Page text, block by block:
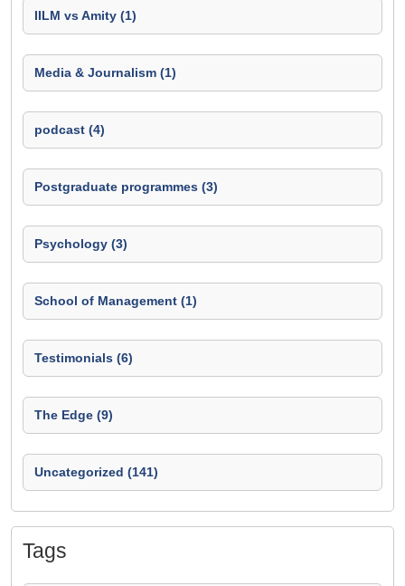
IILM vs Amity (1)
Media & Journalism (1)
podcast (4)
Postgraduate programmes (3)
Psychology (3)
School of Management (1)
Testimonials (6)
The Edge (9)
Uncategorized (141)
Tags